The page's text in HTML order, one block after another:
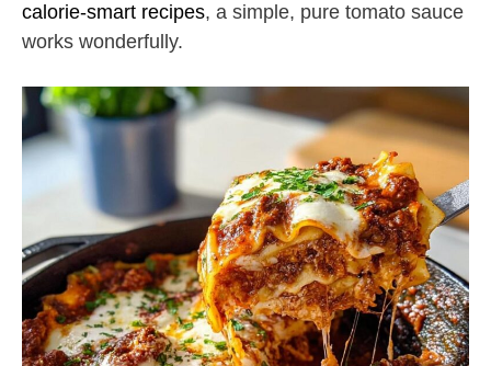
calorie-smart recipes, a simple, pure tomato sauce
works wonderfully.